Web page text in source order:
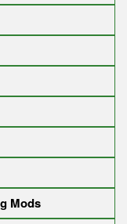
Mods